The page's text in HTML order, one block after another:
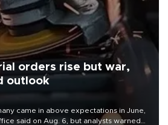
orders rise but war,
outlook
came in above expectations in June,
said on Aug. 6, but analysts warned